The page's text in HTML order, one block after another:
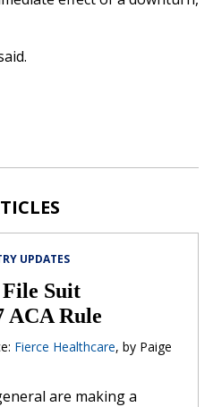
UPDATES
Suit
ACA Rule
Fierce Healthcare, by Paige
are making a